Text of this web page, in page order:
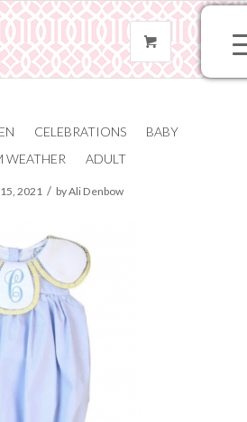
CELEBRATIONS
BABY
WEATHER
ADULT
2021 / byAli Denbow